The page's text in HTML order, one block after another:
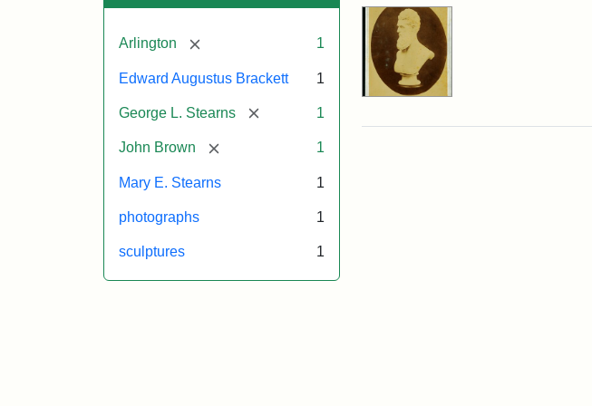
Arlington [remove] 1
Edward Augustus Brackett 1
George L. Stearns [remove] 1
John Brown [remove] 1
Mary E. Stearns 1
photographs 1
sculptures 1